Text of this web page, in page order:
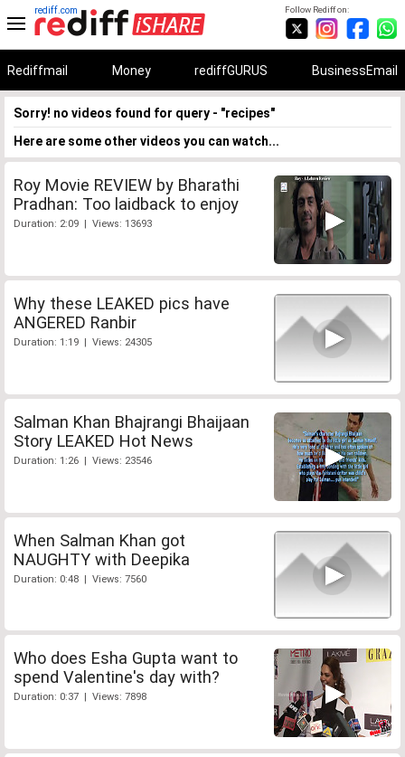
Follow Rediff on:
rediff.com
Rediffmail Money rediffGURUS BusinessEmail
Sorry! no videos found for query - "recipes"
Here are some other videos you can watch...
Roy Movie REVIEW by Bharathi
Pradhan: Too laidback to enjoy
Duration: 2:09 | Views: 13693
Why these LEAKED pics have
ANGERED Ranbir
Duration: 1:19 | Views: 24305
Salman Khan Bhajrangi Bhaijaan
Story LEAKED Hot News
Duration: 1:26 | Views: 23546
When Salman Khan got
NAUGHTY with Deepika
Duration: 0:48 | Views: 7560
Who does Esha Gupta want to
spend Valentine's day with?
Duration: 0:37 | Views: 7898